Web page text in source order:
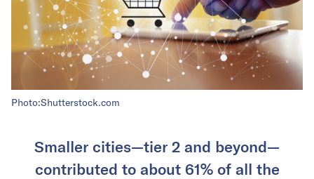
Photo:Shutterstock.com
Smaller cities—tier 2 and beyond—
contributed to about 61% of all the